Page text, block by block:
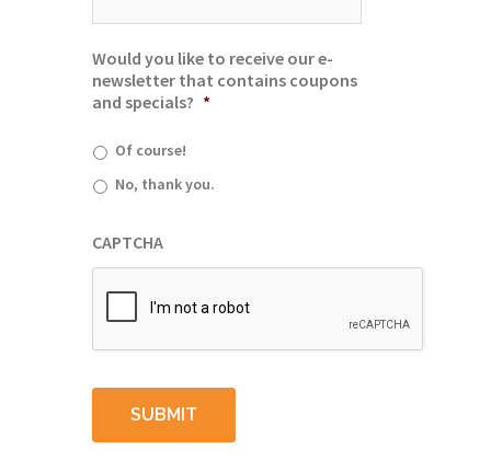
Would you like to receive our e-
newsletter that contains coupons
and specials? *
Of course!
No, thank you.
CAPTCHA